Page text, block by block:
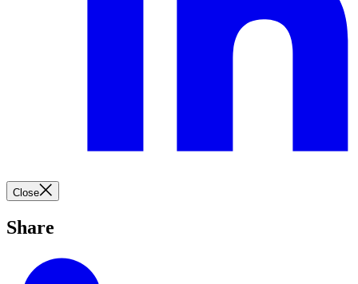
Close
Share